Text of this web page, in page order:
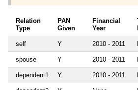
Relation
Type
PAN
Given
Financial
Year
self Y 2010 - 2011
spouse Y 2010 - 2011
dependent1 Y 2010 - 2011